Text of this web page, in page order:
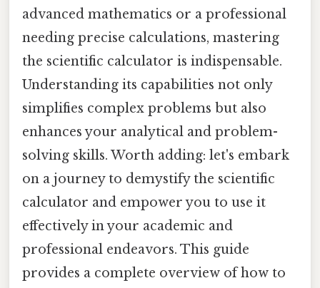
advanced mathematics or a professional
needing precise calculations, mastering
the scientific calculator is indispensable.
Understanding its capabilities not only
simplifies complex problems but also
enhances your analytical and problem-
solving skills. Worth adding: let's embark
on a journey to demystify the scientific
calculator and empower you to use it
effectively in your academic and
professional endeavors. This guide
provides a complete overview of how to